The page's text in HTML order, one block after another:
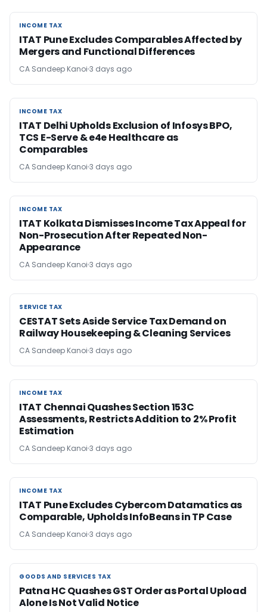
INCOME TAX
INCOME TAX
ITAT Pune Excludes Comparables Affected by
Mergers and Functional Differences
CA Sandeep Kanoi 3 days ago
INCOME TAX
INCOME TAX
ITAT Delhi Upholds Exclusion of Infosys BPO,
TCS E-Serve & e4e Healthcare as
Comparables
CA Sandeep Kanoi 3 days ago
INCOME TAX
INCOME TAX
ITAT Kolkata Dismisses Income Tax Appeal for
Non-Prosecution After Repeated Non-
Appearance
CA Sandeep Kanoi 3 days ago
SERVICE TAX
SERVICE TAX
CESTAT Sets Aside Service Tax Demand on
Railway Housekeeping & Cleaning Services
CA Sandeep Kanoi 3 days ago
INCOME TAX
INCOME TAX
ITAT Chennai Quashes Section 153C
Assessments, Restricts Addition to 2% Profit
Estimation
CA Sandeep Kanoi 3 days ago
INCOME TAX
INCOME TAX
ITAT Pune Excludes Cybercom Datamatics as
Comparable, Upholds InfoBeans in TP Case
CA Sandeep Kanoi 3 days ago
GOODS AND SERVICES TAX
GOODS AND SERVICES TAX
Patna HC Quashes GST Order as Portal Upload
Alone Is Not Valid Notice